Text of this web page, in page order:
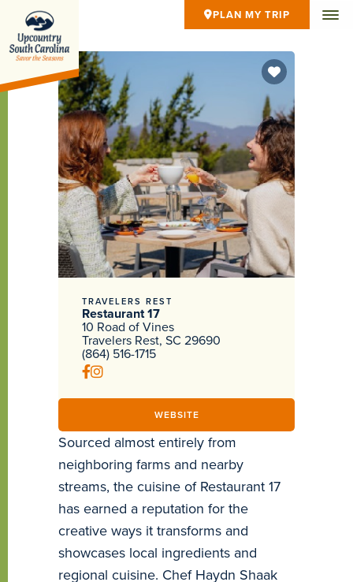
PLAN MY TRIP
TRAVELERS REST
Restaurant 17
10 Road of Vines
Travelers Rest, SC 29690
(864) 516-1715
WEBSITE
Sourced almost entirely from
neighboring farms and nearby
streams, the cuisine of Restaurant 17
has earned a reputation for the
creative ways it transforms and
showcases local ingredients and
regional cuisine. Chef Haydn Shaak